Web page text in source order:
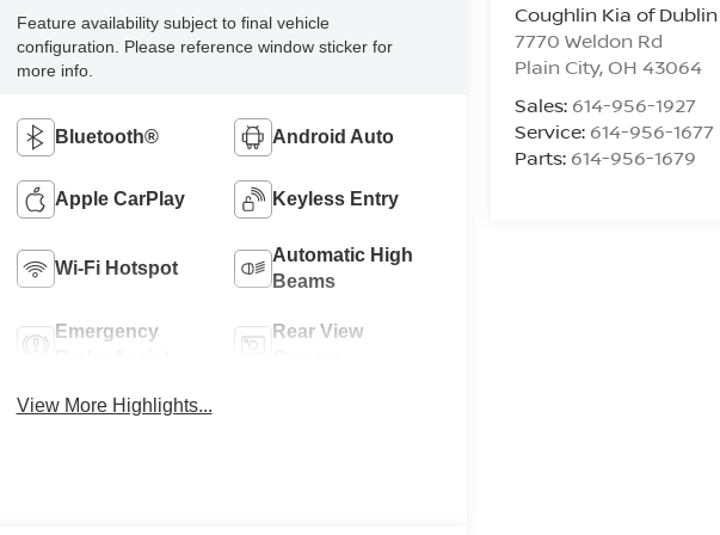
Coughlin Kia of Dublin
7770 Weldon Rd
Plain City, OH 43064
Sales: 614-956-1927
Service: 614-956-1677
Parts: 614-956-1679
Feature availability subject to final vehicle
configuration. Please reference window sticker for
more info.
Bluetooth® Android Auto
Apple CarPlay Keyless Entry
Wi-Fi Hotspot
Automatic High
Beams
Emergency
Rear View
View More Highlights...